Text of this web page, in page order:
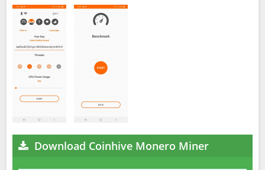
Download Coinhive Monero Miner